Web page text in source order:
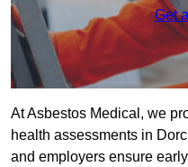
Get
At Asbestos Medical, we
health assessments in
and employers ensure